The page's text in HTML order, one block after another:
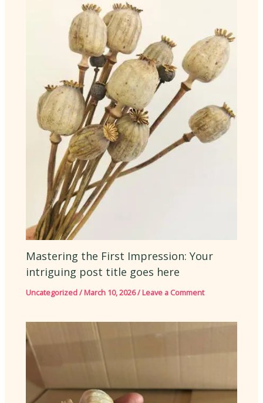
Mastering the First Impression: Your
intriguing post title goes here
Uncategorized/March 10, 2026/Leave a Comment